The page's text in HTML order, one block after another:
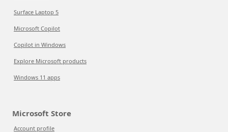
Surface Laptop 5
Microsoft Copilot
Copilot in Windows
Explore Microsoft products
Windows 11 apps
Microsoft Store
Account profile